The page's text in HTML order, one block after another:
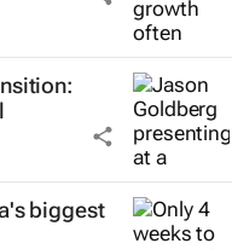
biggest